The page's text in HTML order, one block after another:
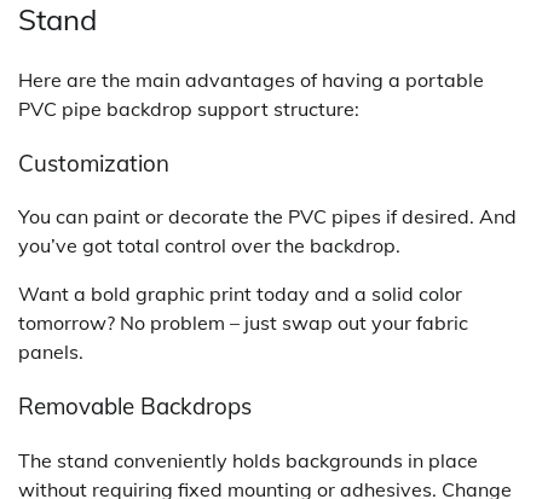
Stand
Here are the main advantages of having a portable
PVC pipe backdrop support structure:
Customization
You can paint or decorate the PVC pipes if desired. And
you’ve got total control over the backdrop.
Want a bold graphic print today and a solid color
tomorrow? No problem – just swap out your fabric
panels.
Removable Backdrops
The stand conveniently holds backgrounds in place
without requiring fixed mounting or adhesives. Change